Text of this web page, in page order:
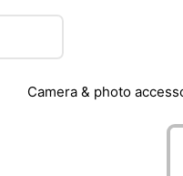
camera & photo